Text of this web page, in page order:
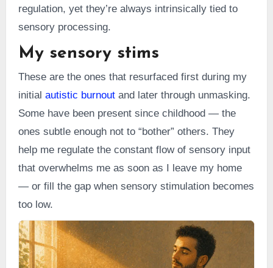
regulation, yet they’re always intrinsically tied to
sensory processing.
My sensory stims
These are the ones that resurfaced first during my
initial autistic burnoutand later through unmasking.
Some have been present since childhood — the
ones subtle enough not to “bother” others. They
help me regulate the constant flow of sensory input
that overwhelms me as soon as I leave my home
— or fill the gap when sensory stimulation becomes
too low.